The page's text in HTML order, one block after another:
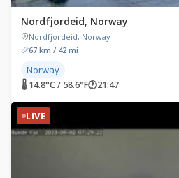
Nordfjordeid, Norway
Nordfjordeid, Norway
67 km / 42 mi
Norway
🌡 14.8°C / 58.6°F🕐21:47
LIVE